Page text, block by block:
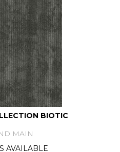
BIOTIC
MAIN
AVAILABLE